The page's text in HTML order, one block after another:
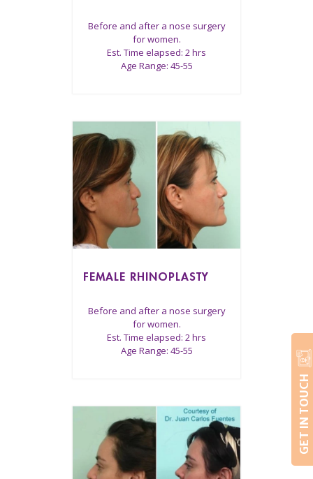
GET IN TOUCH
Before and after a nose surgery
for women.
Est. Time elapsed: 2 hrs
Age Range: 45-55
FEMALE RHINOPLASTY
Before and after a nose surgery
for women.
Est. Time elapsed: 2 hrs
Age Range: 45-55